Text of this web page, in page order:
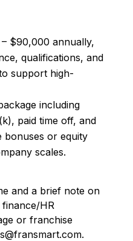
$90,000 annually,
qualifications, and
support high-
including
paid time off, and
bonuses or equity
scales.
and a brief note on
HR
or franchise